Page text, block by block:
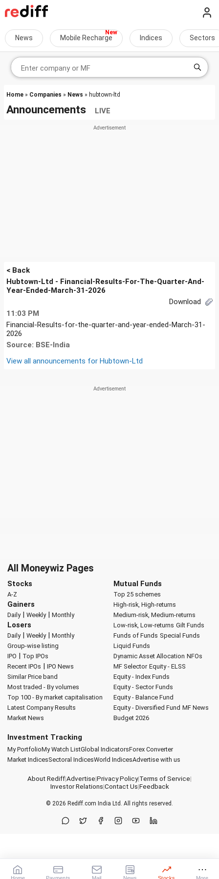
News Mobile Recharge Indices Sectors
Home » Companies » News » hubtown-ltd
Announcements LIVE
< Back
Hubtown-Ltd - Financial-Results-For-The-Quarter-And-
Year-Ended-March-31-2026
Download
11:03 PM
Financial-Results-for-the-quarter-and-year-ended-March-31-
2026
Source: BSE-India
View all announcements for Hubtown-Ltd
All Moneywiz Pages
Stocks
A-Z
Gainers
Daily| Weekly| Monthly
Losers
Daily| Weekly| Monthly
Group-wise listing
IPO | Top IPOs
Recent IPOs | IPO News
Similar Price band
Most traded - By volumes
Top 100 - By market capitalisation
Latest Company Results
Market News
Mutual Funds
Top 25 schemes
High-risk, High-returns
Medium-risk, Medium-returns
Low-risk, Low-returns Gilt Funds
Funds of Funds Special Funds
Liquid Funds
Dynamic Asset Allocation NFOs
MF Selector Equity - ELSS
Equity - Index Funds
Equity - Sector Funds
Equity - Balance Fund
Equity - Diversified Fund MF News
Budget 2026
Investment Tracking
My PortfolioMy Watch ListGlobal IndicatorsForex Converter
Market IndicesSectoral IndicesWorld IndicesAdvertise with us
About Rediff|Advertise|Privacy Policy|Terms of Service|
Investor Relations|Contact Us|Feedback
© 2026 Rediff.com India Ltd. All rights reserved.